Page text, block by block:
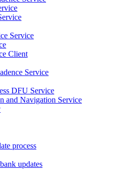
Service
Client
Service
DFU Service
and Navigation Service
process
updates